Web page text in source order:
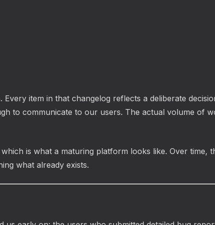
item in that changelog reflects a deliberate
to communicate to our users. The actual volume of
is what a maturing platform looks like. Over time,
what already exists.